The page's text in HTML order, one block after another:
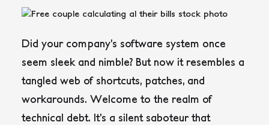
Did your company’s software system once
seem sleek and nimble? But now it resembles a
tangled web of shortcuts, patches, and
workarounds. Welcome to the realm of
technical debt. It’s a silent saboteur that